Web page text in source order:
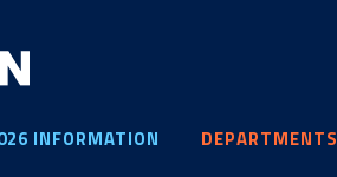
INFORMATION DEPARTMENTS